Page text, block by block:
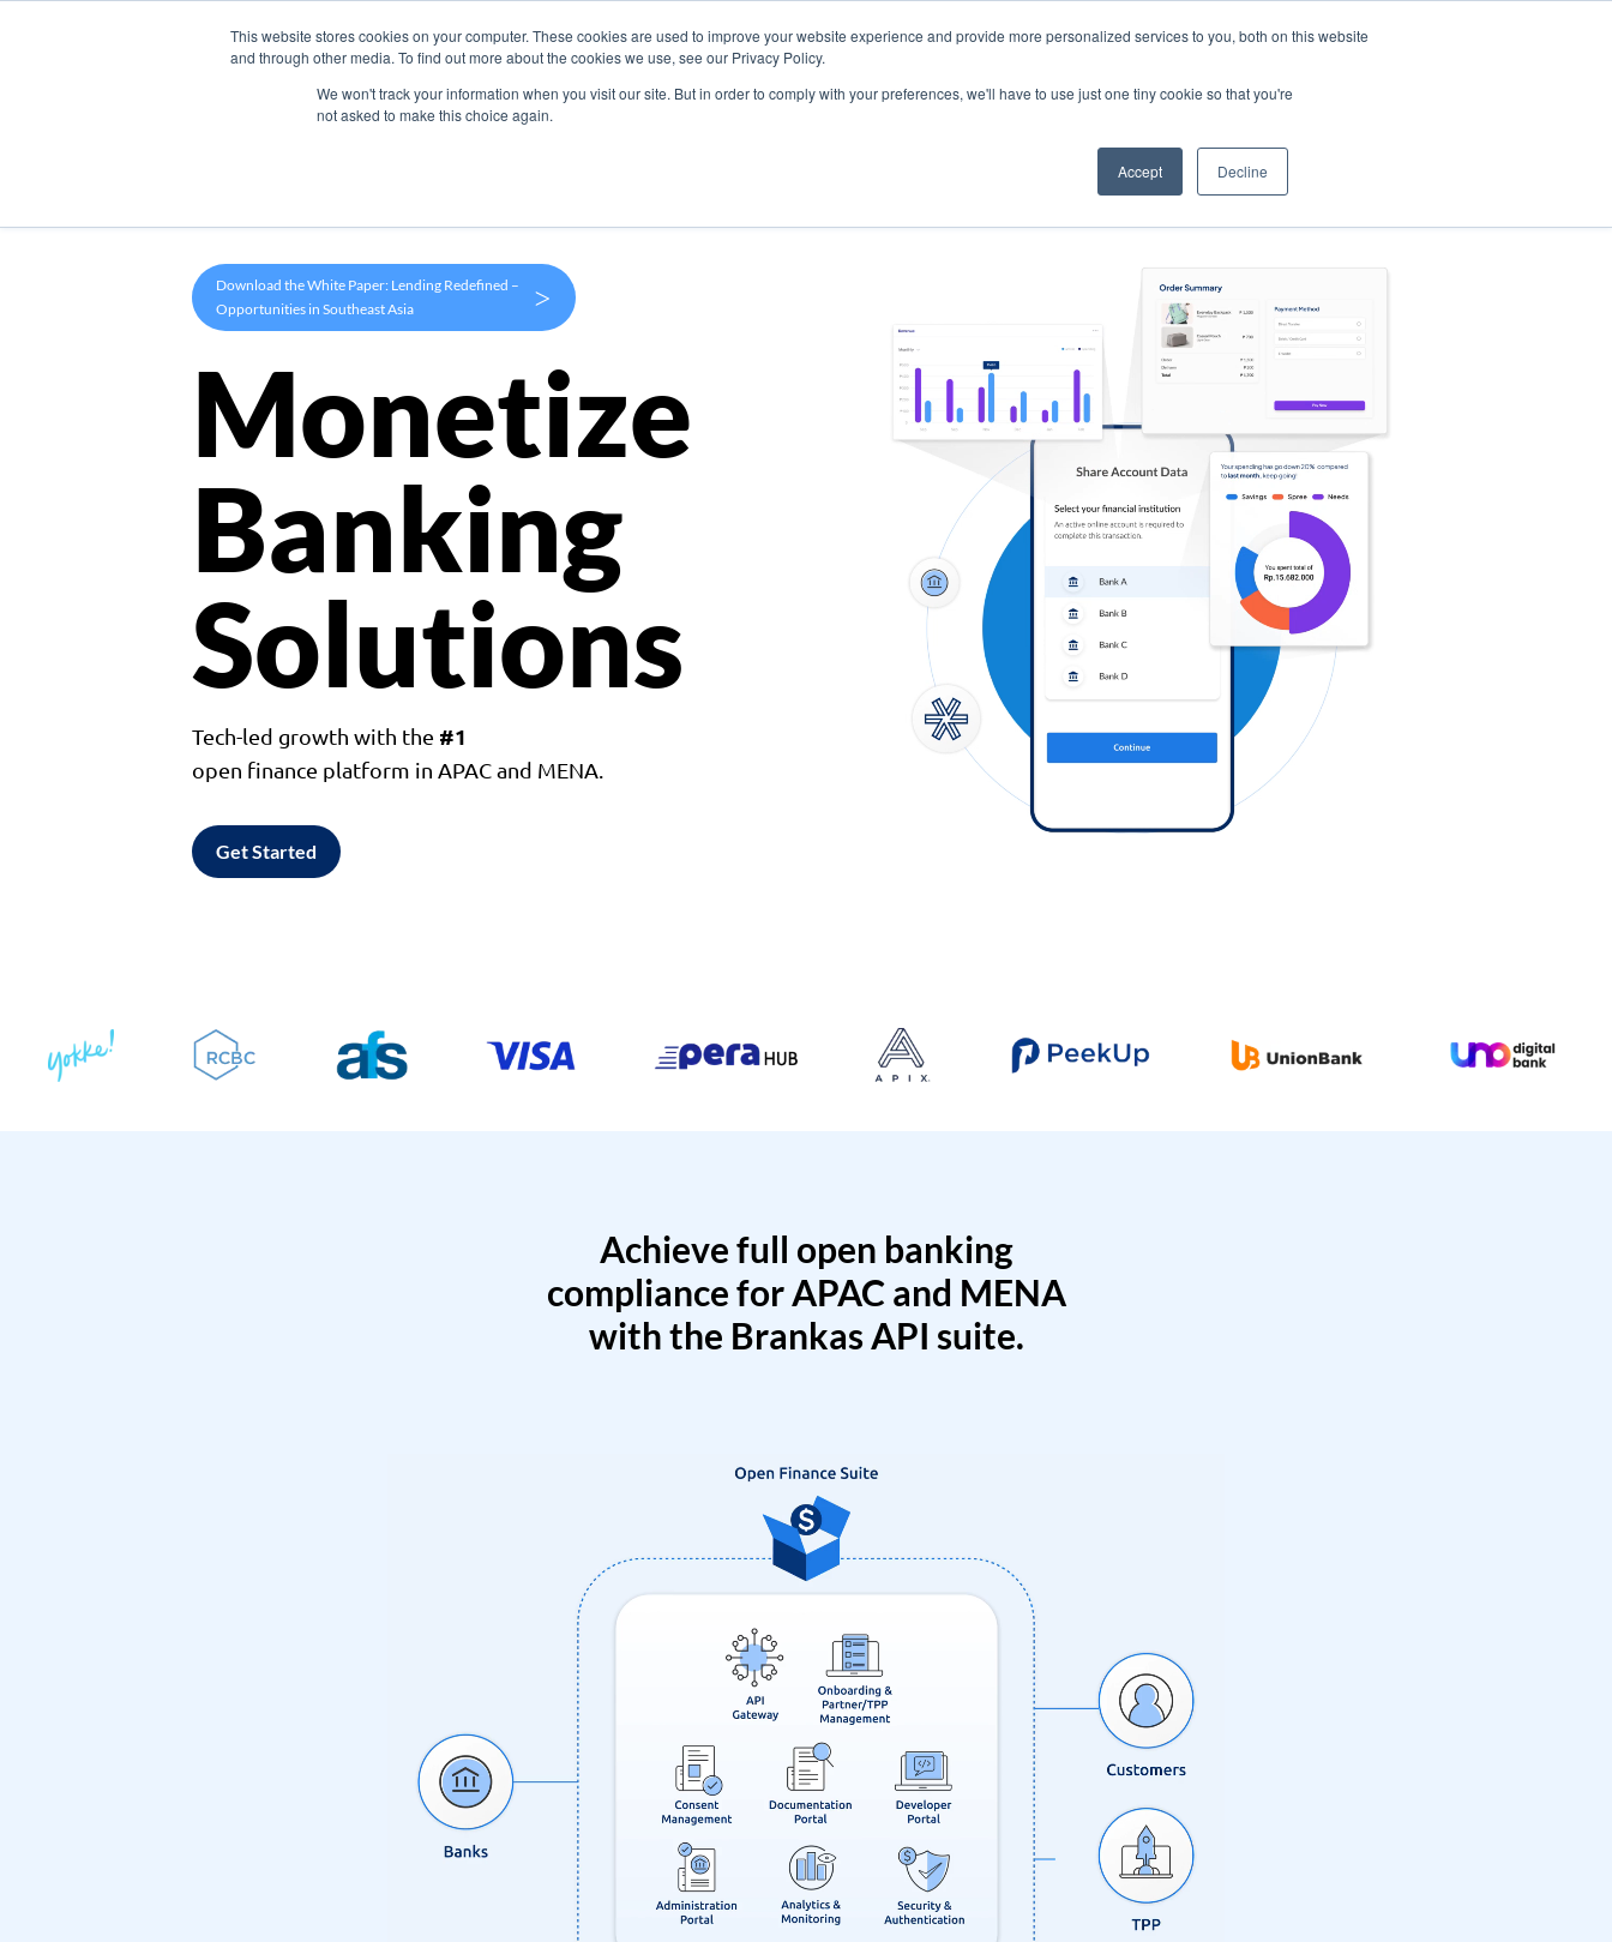
This website stores cookies on your computer. These cookies are used to improve your website experience and provide more personalized services to you, both on this website
and through other media. To find out more about the cookies we use, see our Privacy Policy.
We won't track your information when you visit our site. But in order to comply with your preferences, we'll have to use just one tiny cookie so that you're
not asked to make this choice again.
Accept Decline
Products Use Cases Company
Download the White Paper: Lending Redefined –
Opportunities in Southeast Asia
>
Monetize
Banking
Solutions
Tech-led growth with the #1
open finance platform in APAC and MENA.
Get Started
Achieve full open banking
compliance for APAC and MENA
with the Brankas API suite.